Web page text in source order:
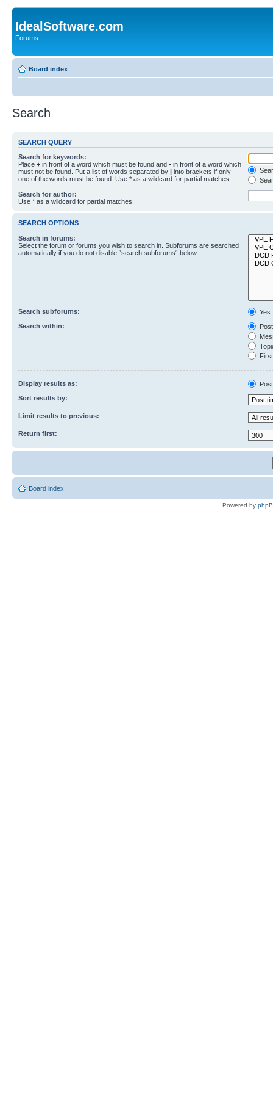
IdealSoftware.com
Forums
Board index
Search
SEARCH QUERY
Search for keywords:
Place + in front of a word which must be found and - in front of a word which
must not be found. Put a list of words separated by | into brackets if only
one of the words must be found. Use * as a wildcard for partial matches.
Search for author:
Use * as a wildcard for partial matches.
SEARCH OPTIONS
Search in forums:
Select the forum or forums you wish to search in. Subforums are searched
automatically if you do not disable “search subforums“ below.
Search subforums:
Yes
Search within:
Display results as:
Sort results by:
Limit results to previous:
Return first:
Board index
Powered by